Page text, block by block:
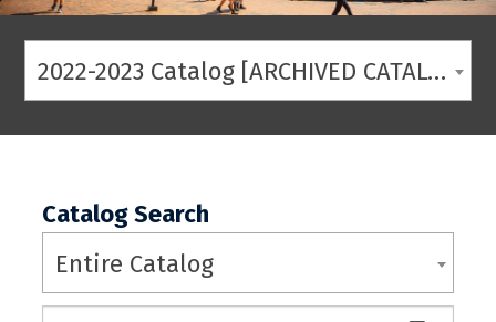
2022-2023 Catalog [ARCHIVED CATALOG]
Catalog Search
Entire Catalog